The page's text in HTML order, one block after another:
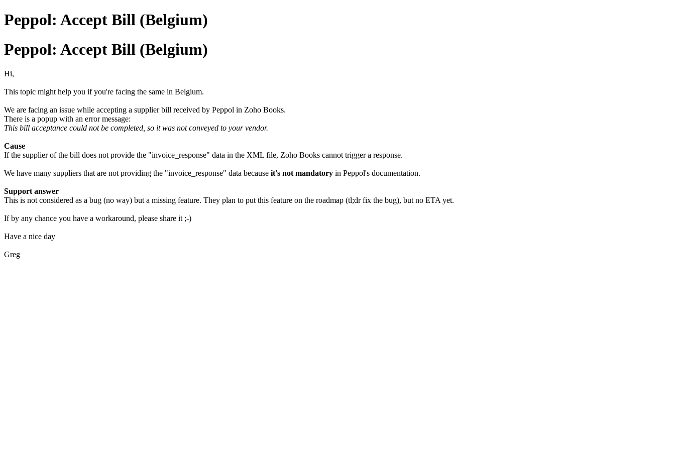
Peppol: Accept Bill (Belgium)
Peppol: Accept Bill (Belgium)
Hi,
This topic might help you if you're facing the same in Belgium.
We are facing an issue while accepting a supplier bill received by Peppol in Zoho Books.
There is a popup with an error message:
This bill acceptance could not be completed, so it was not conveyed to your vendor.
Cause
If the supplier of the bill does not provide the "invoice_response" data in the XML file, Zoho Books cannot trigger a response.
We have many suppliers that are not providing the "invoice_response" data because it's not mandatory in Peppol's documentation.
Support answer
This is not considered as a bug (no way) but a missing feature. They plan to put this feature on the roadmap (tl;dr fix the bug), but no ETA yet.
If by any chance you have a workaround, please share it ;-)
Have a nice day
Greg